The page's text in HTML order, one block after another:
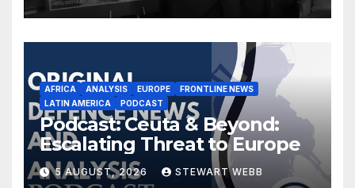
AFRICA ANALYSIS EUROPE
FRONTLINE NEWS
LATIN AMERICA
PODCAST
Podcast: Ceuta & Beyond:
Escalating Threat to Europe
5 AUGUST, 2026 STEWART WEBB